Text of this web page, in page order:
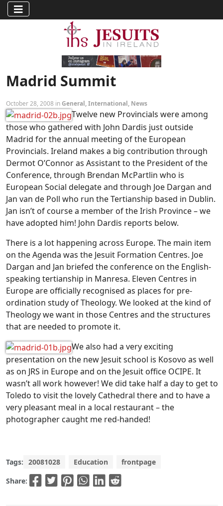
Madrid Summit
October 28, 2008 inGeneral,International, News
Twelve new Provincials were among
those who gathered with John Dardis just outside
Madrid for the annual meeting of the European
Provincials. Ireland makes a big contribution through
Dermot O’Connor as Assistant to the President of the
Conference, through Brendan McPartlin who is
European Social delegate and through Joe Dargan and
Jan van de Poll who run the Tertianship based in Dublin.
Jan isn’t of course a member of the Irish Province – we
have adopted him! John Dardis reports below.
There is a lot happening across Europe. The main item
on the Agenda was the Jesuit Formation Centres. Joe
Dargan and Jan briefed the conference on the English-
speaking tertianship in Manresa. Eleven Centres in
Europe are officially recognised as places for pre-
ordination study of Theology. We looked at the kind of
Theology we want in those Centres and the structures
that are needed to promote it.
We also had a very exciting
presentation on the new Jesuit school is Kosovo as well
as on JRS in Europe and on the Jesuit office OCIPE. It
wasn’t all work however! We did take half a day to get to
Toledo to visit the lovely Cathedral there and to have a
very pleasant meal in a local restaurant – the
photographer caught me red-handed!
Tags: 20081028 Education frontpage
Share: